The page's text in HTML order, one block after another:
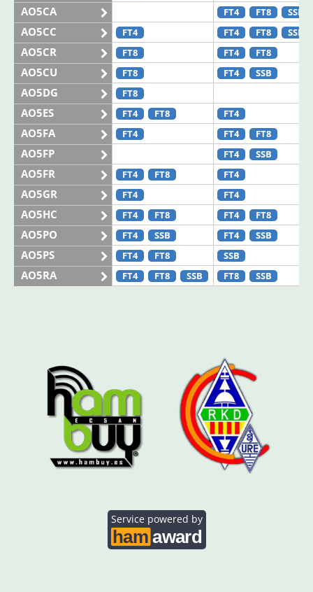
AO5CA FT4 FT8 SSB
AO5CC FT4 FT4 FT8 SSB
AO5CR FT8 FT4 FT8
AO5CU FT8 FT4 SSB
AO5DG FT8
AO5ES FT4 FT8 FT4
AO5FA FT4 FT4 FT8
AO5FP FT4 SSB
AO5FR FT4 FT8 FT4
AO5GR FT4 FT4
AO5HC FT4 FT8 FT4 FT8
AO5PO FT4 SSB FT4 SSB
AO5PS FT4 FT8 SSB
AO5RA FT4 FT8 SSB FT8 SSB
FT4
Service powered by